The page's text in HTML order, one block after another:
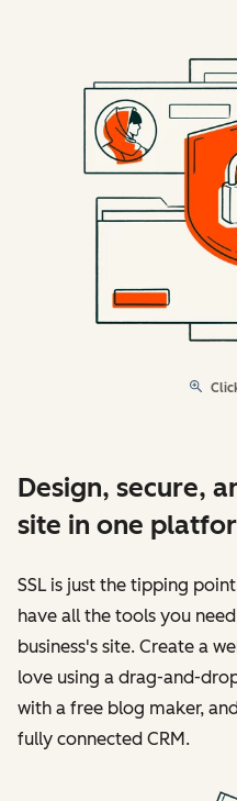
Design, secure,
site in one
SSL is just the tipping
have all the tools you
business's site. Create a
love using a drag-and-
with a free blog maker,
fully connected CRM.